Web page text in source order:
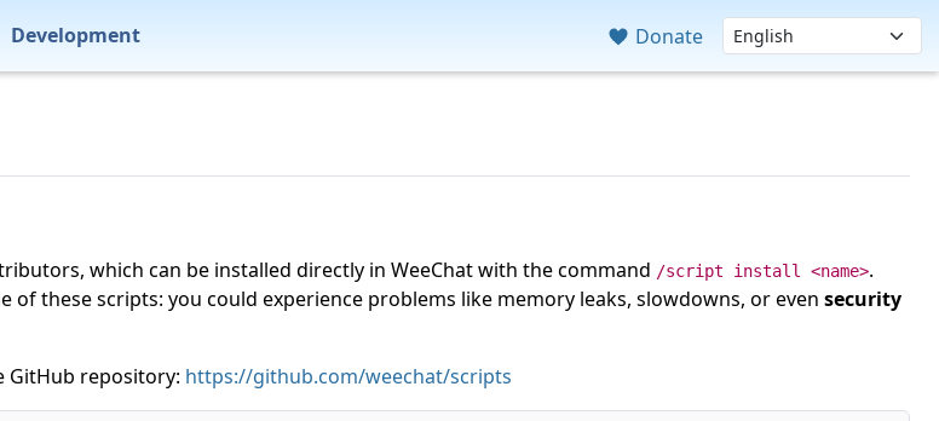
Development Donate
which can be installed directly in WeeChat with the command /script install <name>.
of these scripts: you could experience problems like memory leaks, slowdowns, or even security
GitHub repository: https://github.com/weechat/scripts